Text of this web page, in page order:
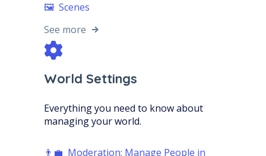
🖼️ Scenes
See more
World Settings
Everything you need to know about
managing your world.
👨‍💼 Moderation: Manage People in